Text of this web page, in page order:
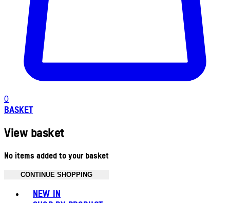
0
BASKET
View basket
No items added to your basket
CONTINUE SHOPPING
NEW IN